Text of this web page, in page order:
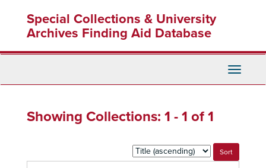
content
Special Collections & University
Archives Finding Aid Database
Toggle
Showing Collections: 1 - 1 of 1
Sort
by: